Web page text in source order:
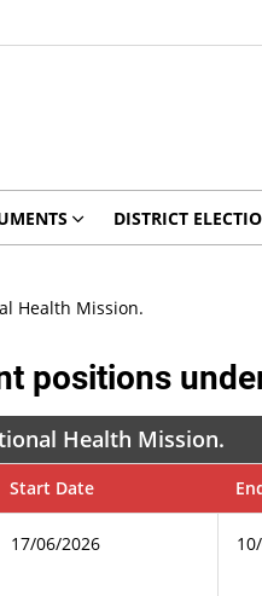
DISTRICT
Health Mission.
positions
Health Mission.
Start Date
17/06/2026